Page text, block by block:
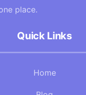
place.
Quick Links
Home